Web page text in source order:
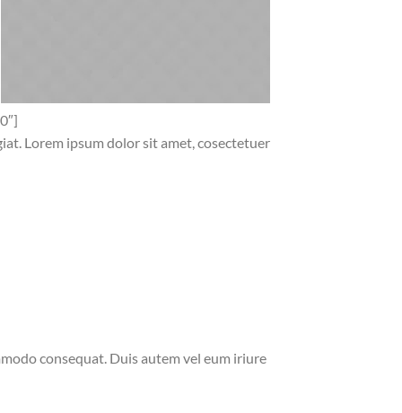
Lorem ipsum dolor sit amet, cosectetuer
consequat. Duis autem vel eum iriure